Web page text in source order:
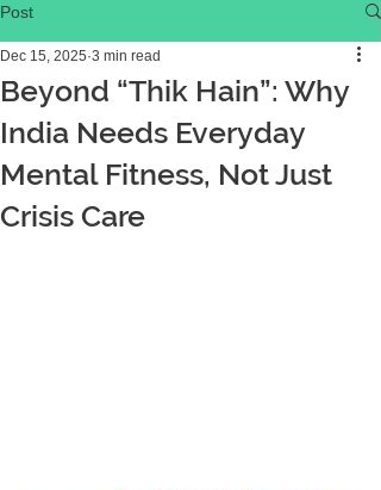
Post
Beyond “Thik Hain”: Why
India Needs Everyday
Mental Fitness, Not Just
Crisis Care
Dec 15, 2025 3 min read